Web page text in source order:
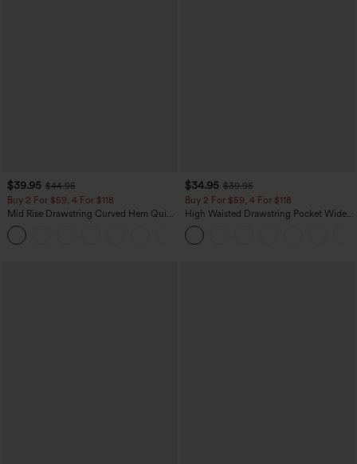
$39.95 $44.95
Buy 2 For $59, 4 For $118
Mid Rise Drawstring Curved Hem Quick
Dry Golf Tapered Pants with Pockets-
UPF40+
$34.95 $39.95
Buy 2 For $59, 4 For $118
High Waisted Drawstring Pocket Wide
Leg Baggy Casual Linen-Feel Pants